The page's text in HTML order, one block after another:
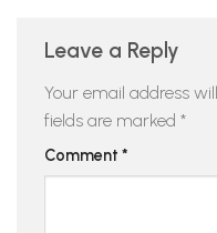
Leave a Reply
Your email address
fields are marked *
Comment *